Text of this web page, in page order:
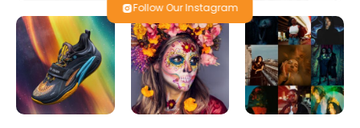
Follow Our Instagram